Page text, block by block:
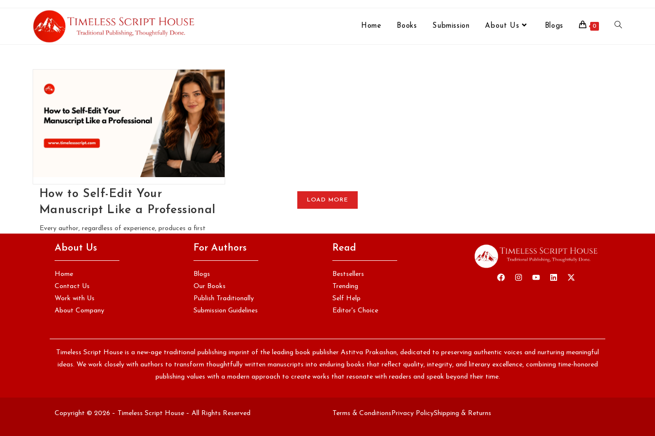
Home Books Submission About Us Blogs 0
How to Self-Edit Your
Manuscript Like a Professional
Every author, regardless of experience, produces a first
eventually submit to…
Continue Reading
LOAD MORE
About Us
Home
Contact Us
Work with Us
About Company
For Authors
Blogs
Our Books
Publish Traditionally
Submission Guidelines
Read
Bestsellers
Trending
Self Help
Editor's Choice
Timeless Script House is a new-age traditional publishing imprint of the leading book publisher Astitva Prakashan, dedicated to preserving authentic voices and nurturing meaningful
ideas. We work closely with authors to transform thoughtfully written manuscripts into enduring books that reflect quality, integrity, and literary excellence, combining time-honored
publishing values with a modern approach to create works that resonate with readers and speak beyond their time.
Copyright © 2026 – Timeless Script House – All Rights Reserved Terms & Conditions Privacy PolicyShipping & Returns